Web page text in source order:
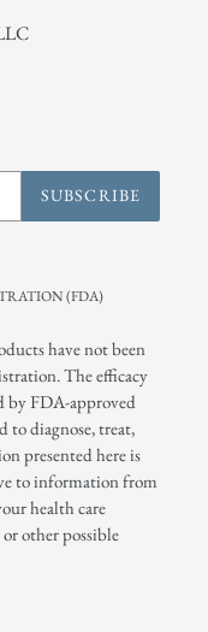
SUBSCRIBE
(FDA)
have not been
The efficacy
by FDA-approved
to diagnose, treat,
presented here is
to information from
health care
other possible